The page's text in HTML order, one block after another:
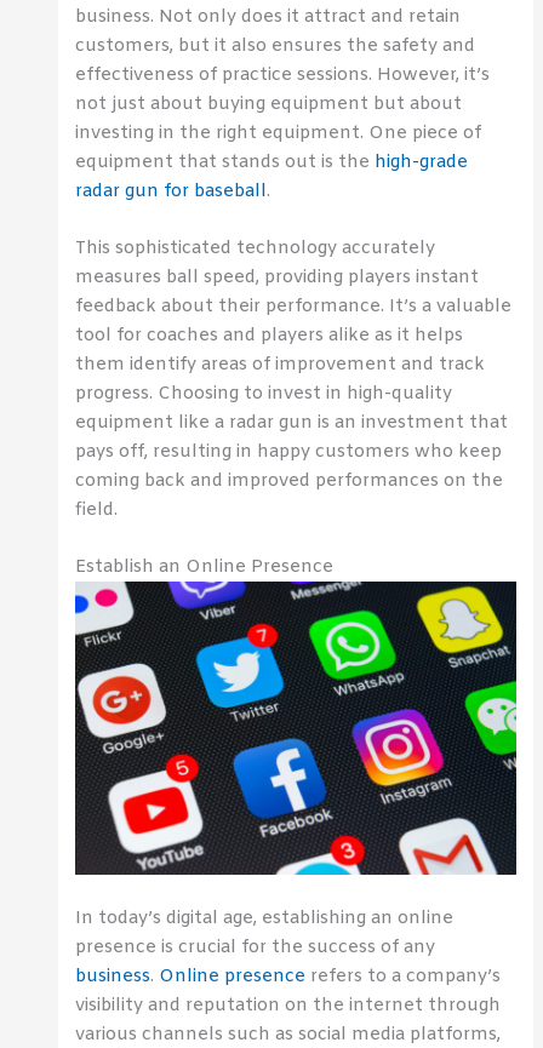
business. Not only does it attract and retain
customers, but it also ensures the safety and
effectiveness of practice sessions. However, it’s
not just about buying equipment but about
investing in the right equipment. One piece of
equipment that stands out is the high-grade
radar gun for baseball.
This sophisticated technology accurately
measures ball speed, providing players instant
feedback about their performance. It’s a valuable
tool for coaches and players alike as it helps
them identify areas of improvement and track
progress. Choosing to invest in high-quality
equipment like a radar gun is an investment that
pays off, resulting in happy customers who keep
coming back and improved performances on the
field.
Establish an Online Presence
In today’s digital age, establishing an online
presence is crucial for the success of any
business. Online presence refers to a company’s
visibility and reputation on the internet through
various channels such as social media platforms,